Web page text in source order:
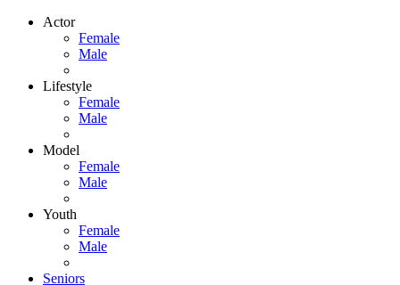
Actor
Female
Male
Lifestyle
Female
Male
Model
Female
Male
Youth
Female
Male
Seniors